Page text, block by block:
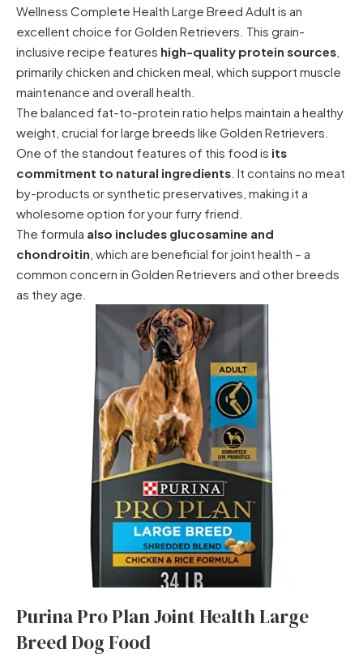
Wellness Complete Health Large Breed Adult is an
excellent choice for Golden Retrievers. This grain-
inclusive recipe features high-quality protein sources
primarily chicken and chicken meal, which support muscle
maintenance and overall health.
The balanced fat-to-protein ratio helps maintain a healthy
weight, crucial for large breeds like Golden Retrievers.
One of the standout features of this food is its
commitment to natural ingredients . It contains no meat
by-products or synthetic preservatives, making it a
wholesome option for your furry friend.
The formula also includes glucosamine and
chondroitin , which are beneficial for joint health – a
common concern in Golden Retrievers and other breeds
as they age.
Purina Pro Plan Joint Health Large
Breed Dog Food